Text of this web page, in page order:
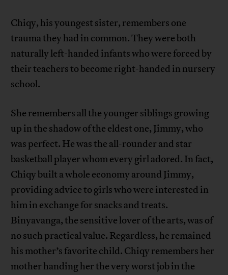
Chiqy, his youngest sister, remembers one
trauma they had in common. They were both
naturally left-handed infants who were forced by
their teachers to become right-handed in nursery
school.
She remembers all the younger siblings growing
up in the shadow of the eldest one, Jimmy, who
was perfect. He was the all-rounder and star
basketball player whom every girl adored. In fact,
Chiqy built a whole economy around Jimmy,
providing advice to girls who were interested in
him in exchange for snacks and treats.
Binyavanga, the sensitive lover of the arts, was of
no such practical value. Regardless, he remained
his mother’s favorite child. Chiqy remembers her
mother handing her the very worst job in the